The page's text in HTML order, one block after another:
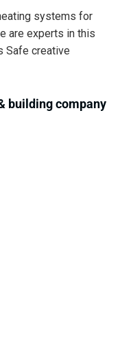
systems for
are experts in this
Safe creative
building company